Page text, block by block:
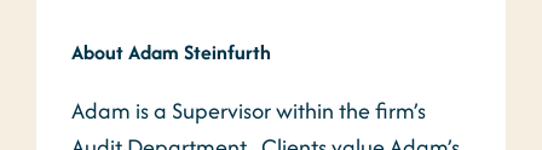
About Adam Steinfurth
Adam is a Supervisor within the firm’s